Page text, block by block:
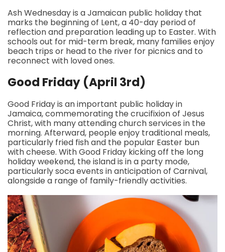
Ash Wednesday is a Jamaican public holiday that
marks the beginning of Lent, a 40-day period of
reflection and preparation leading up to Easter. With
schools out for mid-term break, many families enjoy
beach trips or head to the river for picnics and to
reconnect with loved ones.
Good Friday (April 3rd)
Good Friday is an important public holiday in
Jamaica, commemorating the crucifixion of Jesus
Christ, with many attending church services in the
morning. Afterward, people enjoy traditional meals,
particularly fried fish and the popular Easter bun
with cheese. With Good Friday kicking off the long
holiday weekend, the island is in a party mode,
particularly soca events in anticipation of Carnival,
alongside a range of family-friendly activities.